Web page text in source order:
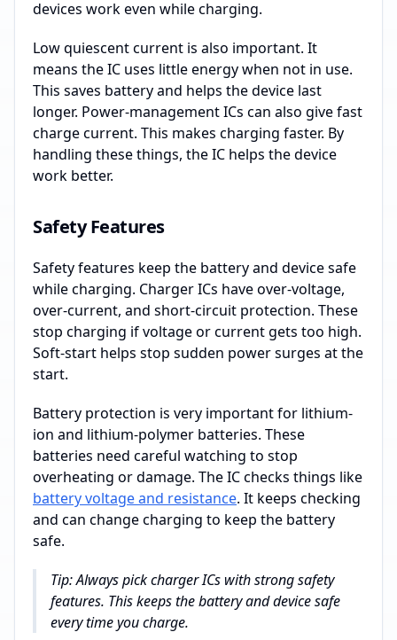
devices work even while charging.
Low quiescent current is also important. It
means the IC uses little energy when not in use.
This saves battery and helps the device last
longer. Power-management ICs can also give fast
charge current. This makes charging faster. By
handling these things, the IC helps the device
work better.
Safety Features
Safety features keep the battery and device safe
while charging. Charger ICs have over-voltage,
over-current, and short-circuit protection. These
stop charging if voltage or current gets too high.
Soft-start helps stop sudden power surges at the
start.
Battery protection is very important for lithium-
ion and lithium-polymer batteries. These
batteries need careful watching to stop
overheating or damage. The IC checks things like
battery voltage and resistance. It keeps checking
and can change charging to keep the battery
safe.
Tip: Always pick charger ICs with strong safety
features. This keeps the battery and device safe
every time you charge.